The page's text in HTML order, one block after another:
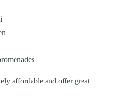
affordable and offer great